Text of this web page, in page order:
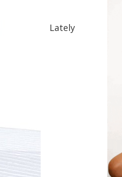
Lately